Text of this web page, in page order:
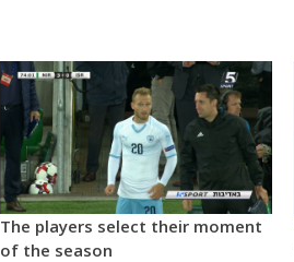
The players select their moment
of the season